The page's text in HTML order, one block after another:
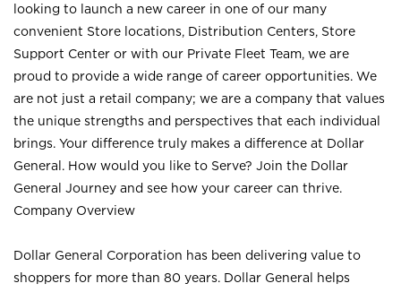
looking to launch a new career in one of our many
convenient Store locations, Distribution Centers, Store
Support Center or with our Private Fleet Team, we are
proud to provide a wide range of career opportunities. We
are not just a retail company; we are a company that values
the unique strengths and perspectives that each individual
brings. Your difference truly makes a difference at Dollar
General. How would you like to Serve? Join the Dollar
General Journey and see how your career can thrive.
Company Overview
Dollar General Corporation has been delivering value to
shoppers for more than 80 years. Dollar General helps